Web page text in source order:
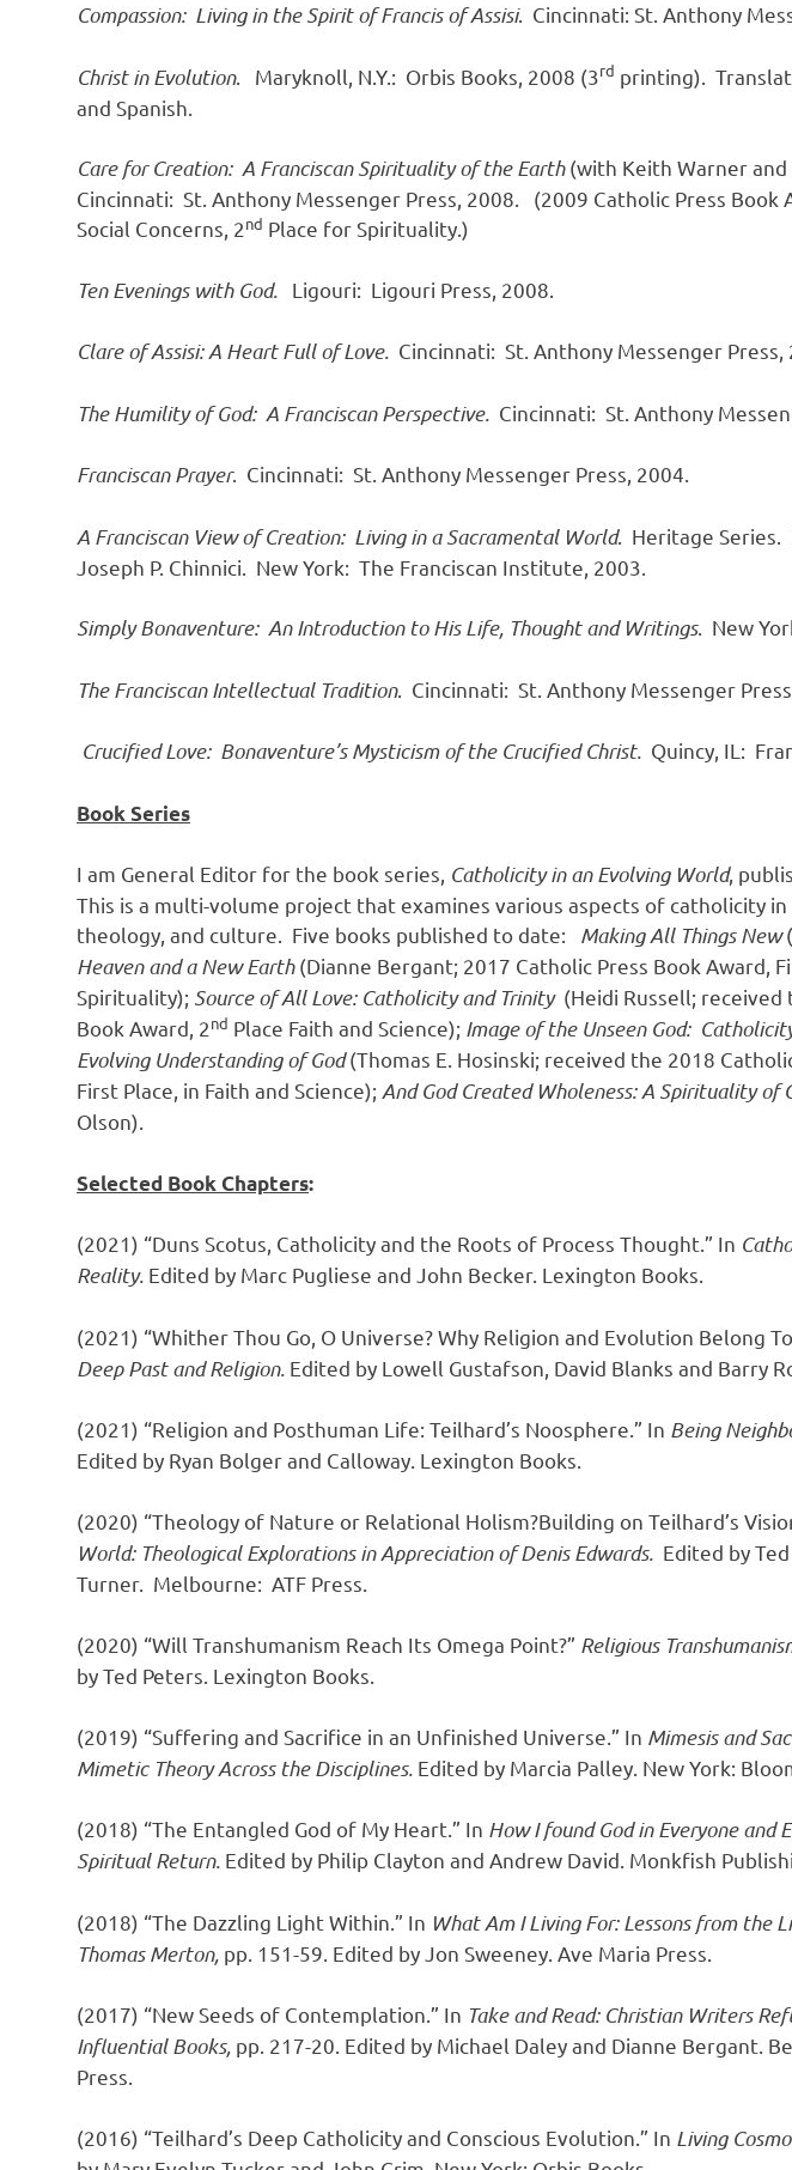
Compassion: Living in the Spirit of Francis of Assisi. Cincinnati: St. Anthony
Christ in Evolution. Maryknoll, N.Y.: Orbis Books, 2008 (3rd printing).
and Spanish.
Care for Creation: A Franciscan Spirituality of the Earth(with Keith Warner and
Cincinnati: St. Anthony Messenger Press, 2008. (2009 Catholic Press Book
Social Concerns, 2nd Place for Spirituality.)
Ten Evenings with God. Ligouri: Ligouri Press, 2008.
Clare of Assisi: A Heart Full of Love. Cincinnati: St. Anthony Messenger Press,
The Humility of God: A Franciscan Perspective. Cincinnati: St. Anthony
Franciscan Prayer. Cincinnati: St. Anthony Messenger Press, 2004.
A Franciscan View of Creation: Living in a Sacramental World. Heritage Series.
Joseph P. Chinnici. New York: The Franciscan Institute, 2003.
Simply Bonaventure: An Introduction to His Life, Thought and Writings. New
The Franciscan Intellectual Tradition. Cincinnati: St. Anthony Messenger
Crucified Love: Bonaventure’s Mysticism of the Crucified Christ. Quincy, IL:
Book Series
I am General Editor for the book series, Catholicity in an Evolving World,
This is a multi-volume project that examines various aspects of catholicity
theology, and culture. Five books published to date: Making All Things New
Heaven and a New Earth(Dianne Bergant; 2017 Catholic Press Book Award,
Spirituality); Source of All Love: Catholicity and Trinity(Heidi Russell; received
Book Award, 2nd Place Faith and Science); Image of the Unseen God:
Evolving Understanding of God(Thomas E. Hosinski; received the 2018
First Place, in Faith and Science); And God Created Wholeness: A Spirituality of
Olson).
Selected Book Chapters:
(2021) “Duns Scotus, Catholicity and the Roots of Process Thought.” In
Reality. Edited by Marc Pugliese and John Becker. Lexington Books.
(2021) “Whither Thou Go, O Universe? Why Religion and Evolution Belong
Deep Past and Religion. Edited by Lowell Gustafson, David Blanks and Barry
(2021) “Religion and Posthuman Life: Teilhard’s Noosphere.” In Being
Edited by Ryan Bolger and Calloway. Lexington Books.
(2020) “Theology of Nature or Relational Holism?Building on Teilhard’s
World: Theological Explorations in Appreciation of Denis Edwards. Edited by
Turner. Melbourne: ATF Press.
(2020) “Will Transhumanism Reach Its Omega Point?” Religious
by Ted Peters. Lexington Books.
(2019) “Suffering and Sacrifice in an Unfinished Universe.” In Mimesis and
Mimetic Theory Across the Disciplines. Edited by Marcia Palley. New York:
(2018) “The Entangled God of My Heart.” In How I found God in Everyone and
Spiritual Return. Edited by Philip Clayton and Andrew David. Monkfish
(2018) “The Dazzling Light Within.” In What Am I Living For: Lessons from the
Thomas Merton, pp. 151-59. Edited by Jon Sweeney. Ave Maria Press.
(2017) “New Seeds of Contemplation.” In Take and Read: Christian Writers
Influential Books, pp. 217-20. Edited by Michael Daley and Dianne Bergant.
Press.
(2016) “Teilhard’s Deep Catholicity and Conscious Evolution.” In Living